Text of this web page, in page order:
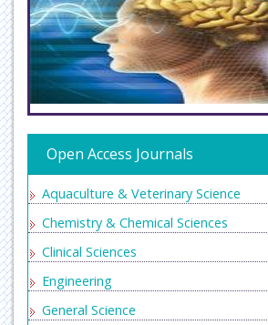
Open Access Journals
Aquaculture & Veterinary Science
Chemistry & Chemical Sciences
Clinical Sciences
Engineering
General Science